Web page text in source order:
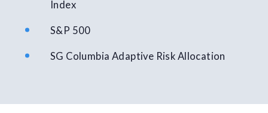
Index
S&P 500
SG Columbia Adaptive Risk Allocation